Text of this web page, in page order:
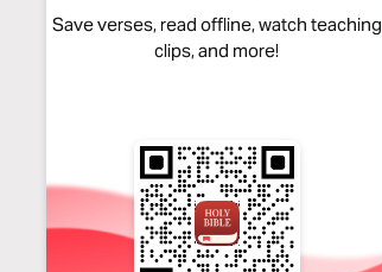
Save verses, read offline, watch teaching
clips, and more!